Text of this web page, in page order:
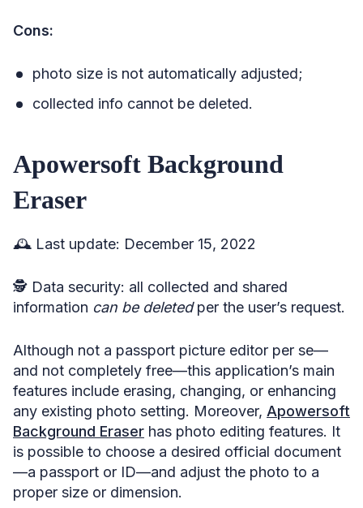
Cons:
photo size is not automatically adjusted;
collected info cannot be deleted.
Apowersoft Background
Eraser
🕰️ Last update: December 15, 2022
🕵️ Data security: all collected and shared
information can be deletedper the user’s request.
Although not a passport picture editor per se—
and not completely free—this application’s main
features include erasing, changing, or enhancing
any existing photo setting. Moreover, Apowersoft
Background Eraser has photo editing features. It
is possible to choose a desired official document
—a passport or ID—and adjust the photo to a
proper size or dimension.